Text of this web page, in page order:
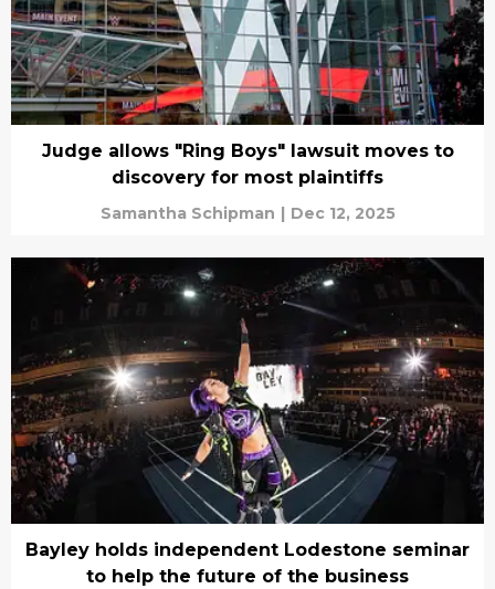
Judge allows "Ring Boys" lawsuit moves to
discovery for most plaintiffs
Samantha Schipman | Dec 12, 2025
Bayley holds independent Lodestone seminar
to help the future of the business